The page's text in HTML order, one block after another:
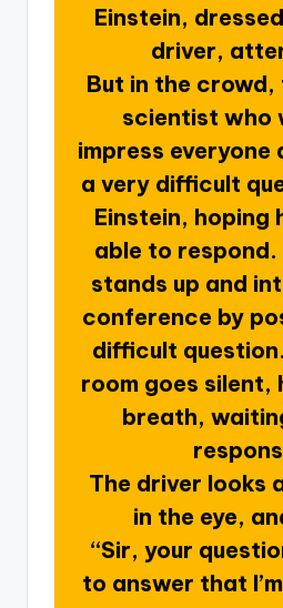
Einstein,
driver,
But in the crowd,
scientist who
impress everyone
a very difficult
Einstein, hoping
able to respond.
stands up and
conference by
difficult
room goes silent,
breath,
The driver looks
in the eye,
“Sir, your
to answer that